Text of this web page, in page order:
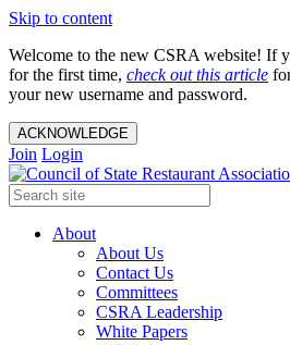
Skip to content
Welcome to the new CSRA website! If
for the first time, check out this article
your new username and password.
ACKNOWLEDGE
Join Login
About
About Us
Contact Us
Committees
CSRA Leadership
White Papers